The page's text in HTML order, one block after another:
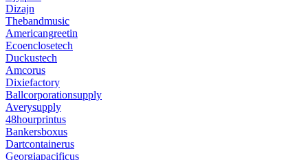
Dizajn
Thebandmusic
Americangreetin
Ecoenclosetech
Duckustech
Amcorus
Dixiefactory
Ballcorporationsupply
Averysupply
48hourprintus
Bankersboxus
Dartcontainerus
Georgiapacificus